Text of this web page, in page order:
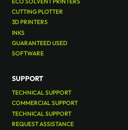
CUTTING PLOTTER
3D PRINTERS
INKS
GUARANTEED USED
SOFTWARE
SUPPORT
TECHNICAL SUPPORT
COMMERCIAL SUPPORT
TECHNICAL SUPPORT
REQUEST ASSISTANCE